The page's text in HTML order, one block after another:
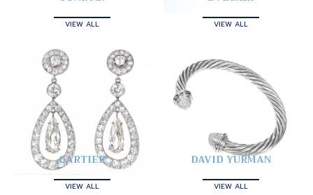
VIEW ALL VIEW ALL
CARTIER
VIEW ALL
DAVID YURMAN
VIEW ALL